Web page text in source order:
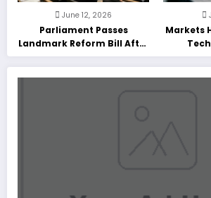
June 12, 2026
Parliament Passes
Landmark Reform Bill After
Marathon Debate
Markets